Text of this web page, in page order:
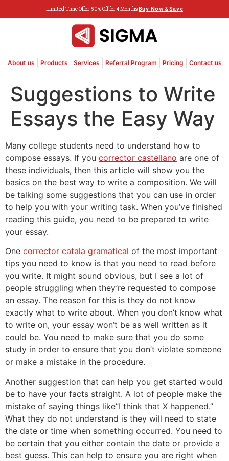
Limited Time Offer: 50% Off for 4 MonthsBuy Now & Save
About us Products Services Referral Program Pricing Contact us
Suggestions to Write
Essays the Easy Way
Many college students need to understand how to
compose essays. If you corrector castellano are one of
these individuals, then this article will show you the
basics on the best way to write a composition. We will
be talking some suggestions that you can use in order
to help you with your writing task. When you’ve finished
reading this guide, you need to be prepared to write
your essay.
One corrector catala gramatical of the most important
tips you need to know is that you need to read before
you write. It might sound obvious, but I see a lot of
people struggling when they’re requested to compose
an essay. The reason for this is they do not know
exactly what to write about. When you don’t know what
to write on, your essay won’t be as well written as it
could be. You need to make sure that you do some
study in order to ensure that you don’t violate someone
or make a mistake in the procedure.
Another suggestion that can help you get started would
be to have your facts straight. A lot of people make the
mistake of saying things like”I think that X happened.”
What they do not understand is they will need to state
the date or time when something occurred. You need to
be certain that you either contain the date or provide a
best guess. This can help to ensure you are right when